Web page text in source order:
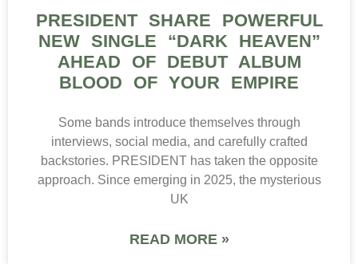
PRESIDENT SHARE POWERFUL
NEW SINGLE “DARK HEAVEN”
AHEAD OF DEBUT ALBUM
BLOOD OF YOUR EMPIRE
Some bands introduce themselves through
interviews, social media, and carefully crafted
backstories. PRESIDENT has taken the opposite
approach. Since emerging in 2025, the mysterious
UK
READ MORE »